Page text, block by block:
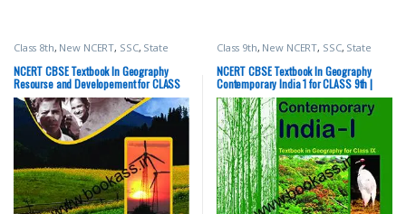
Class 8th, New NCERT, SSC, State
NCERT CBSE Textbook In Geography
Resourse and Developement for CLASS
8th | Latest Edition | Social Science
Class 9th, New NCERT, SSC, State
NCERT CBSE Textbook In Geography
Contemporary India 1 for CLASS 9th |
Latest Edition | Social Science